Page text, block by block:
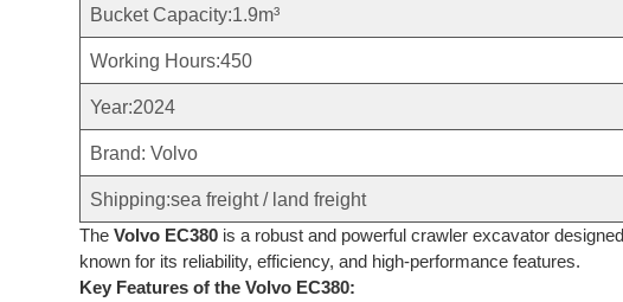
Bucket Capacity:1.9m³
Working Hours:450
Year:2024
Brand: Volvo
Shipping:sea freight / land freight
TheVolvo EC380 is a robust and powerful crawler excavator
known for its reliability, efficiency, and high-performance features.
Key Features of the Volvo EC380: